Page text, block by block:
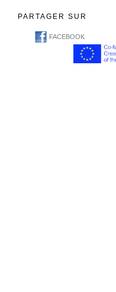
PARTAGER SUR
FACEBOOK